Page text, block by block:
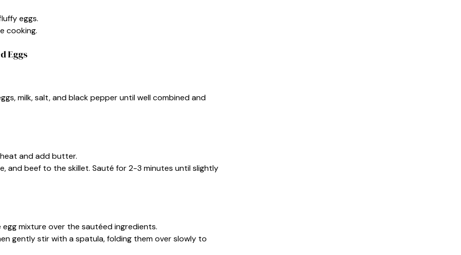
eggs.
cooking.
Eggs
milk, salt, and black pepper until well combined and
and add butter.
and beef to the skillet. Sauté for 2-3 minutes until slightly
mixture over the sautéed ingredients.
gently stir with a spatula, folding them over slowly to